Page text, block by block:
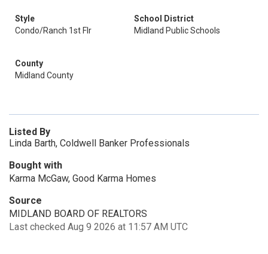
Style
Condo/Ranch 1st Flr
School District
Midland Public Schools
County
Midland County
Listed By
Linda Barth, Coldwell Banker Professionals
Bought with
Karma McGaw, Good Karma Homes
Source
MIDLAND BOARD OF REALTORS
Last checked Aug 9 2026 at 11:57 AM UTC